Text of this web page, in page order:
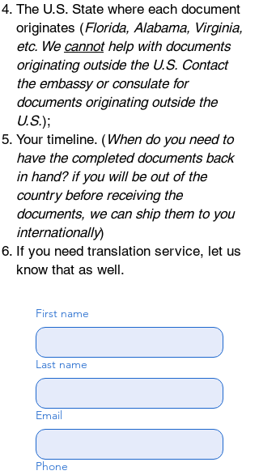
The U.S. State where each document
originates (Florida, Alabama, Virginia,
etc. We cannothelp with documents
originating outside the U.S. Contact
the embassy or consulate for
documents originating outside the
U.S.);
Your timeline. ( When do you need to
have the completed documents back
in hand? if you will be out of the
country before receiving the
documents, we can ship them to you
internationally)
If you need translation service, let us
know that as well.
First name
Last name
Email
Phone